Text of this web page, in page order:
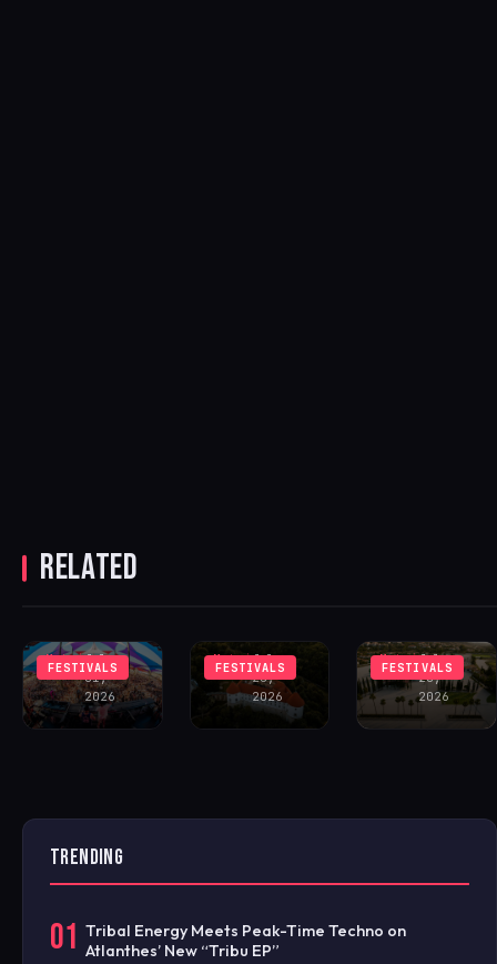
RELATED
FESTIVALS
UNVEILS
LINEUP
MateiJuly
31,
2026
FESTIVALS
MateiJuly
28,
2026
FESTIVALS
MateiJuly
28,
2026
TRENDING
01 Tribal Energy Meets Peak-Time Techno on
Atlanthes’ New “Tribu EP”